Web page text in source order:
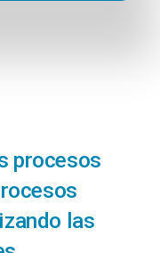
procesos
las